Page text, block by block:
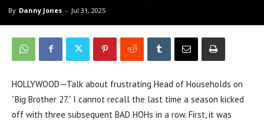
By Danny Jones - Jul 31, 2025
HOLLYWOOD—Talk about frustrating Head of Households on
“Big Brother 27.” I cannot recall the last time a season kicked
off with three subsequent BAD HOHs in a row. First, it was